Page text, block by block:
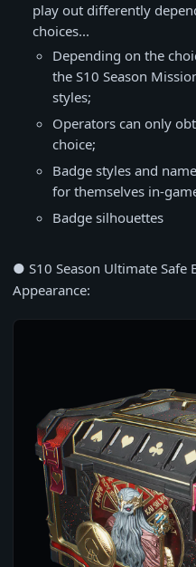
play out differently
choices...
Depending on the
the S10 Season
styles;
Operators can only
choice;
Badge styles and
for themselves in-
Badge silhouettes
● S10 Season Ultimate Safe
Appearance: